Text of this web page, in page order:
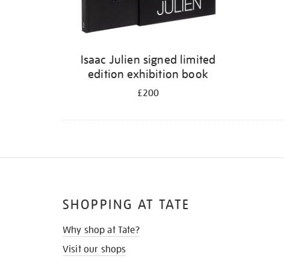
Isaac Julien signed limited
edition exhibition book
£200
SHOPPING AT TATE
Why shop at Tate?
Visit our shops